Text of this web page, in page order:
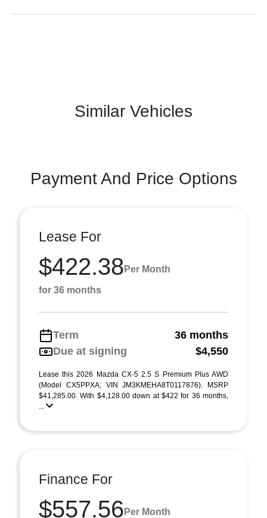
Similar Vehicles
Payment And Price Options
Lease For
$422.38 Per Month
for 36 months
Term
36 months
Due at signing
$4,550
Lease this 2026 Mazda CX-5 2.5 S Premium Plus AWD
(Model CX5PPXA; VIN JM3KMEHA8T0117876). MSRP
$41,285.00. With $4,128.00 down at $422 for 36 months,
...
Finance For
$557.56 Per Month